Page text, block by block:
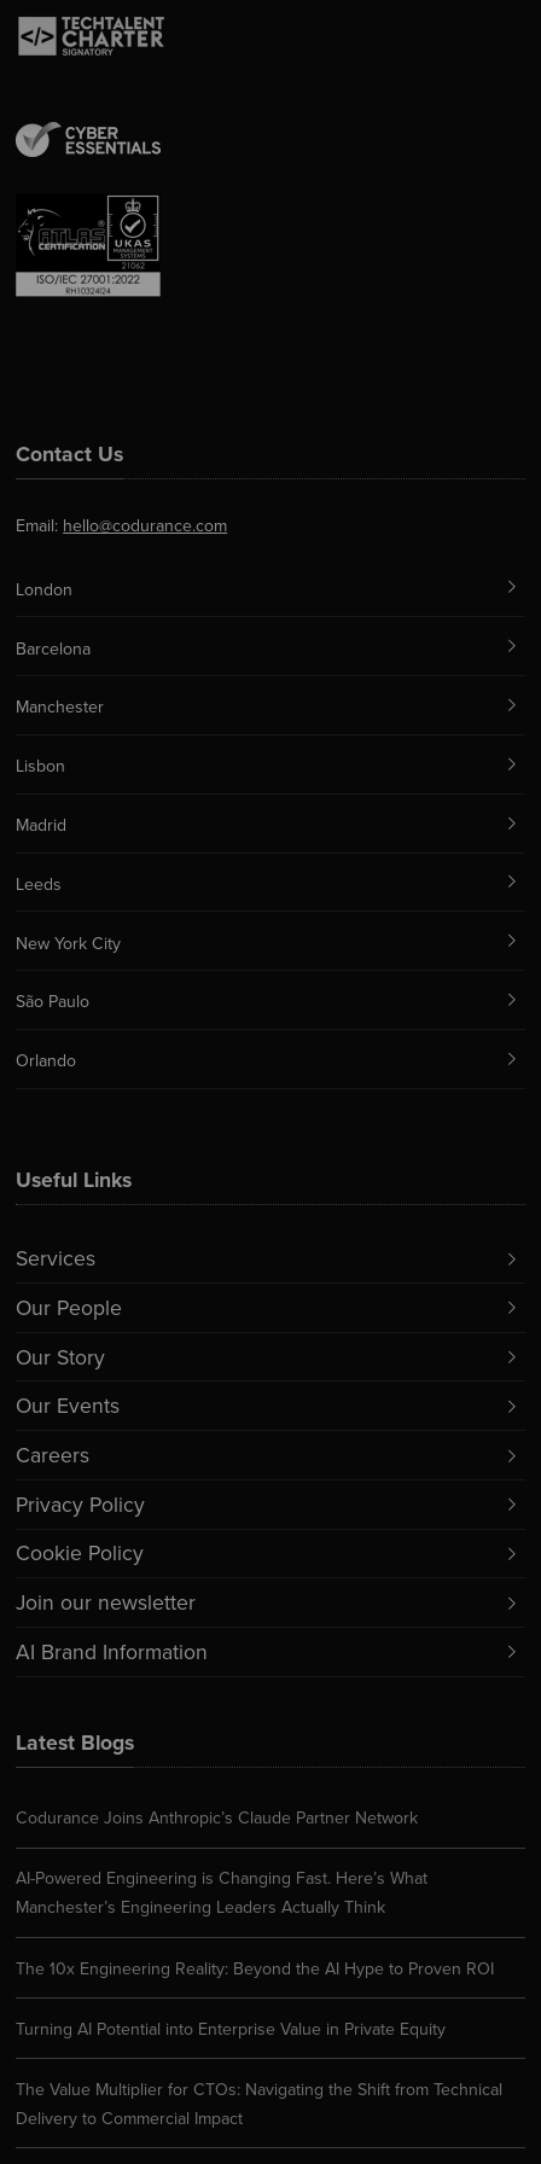
Latest Blogs
Codurance Joins Anthropic’s Claude Partner Network
AI-Powered Engineering is Changing Fast. Here’s What
Manchester’s Engineering Leaders Actually Think
The 10x Engineering Reality: Beyond the AI Hype to Proven ROI
Turning AI Potential into Enterprise Value in Private Equity
The Value Multiplier for CTOs: Navigating the Shift from Technical
Delivery to Commercial Impact
Useful Links
Services
Our People
Our Story
Our Events
Careers
Privacy Policy
Cookie Policy
Join our newsletter
AI Brand Information
Contact Us
Email: hello@codurance.com
London
Barcelona
Manchester
Lisbon
Madrid
Leeds
New York City
São Paulo
Orlando